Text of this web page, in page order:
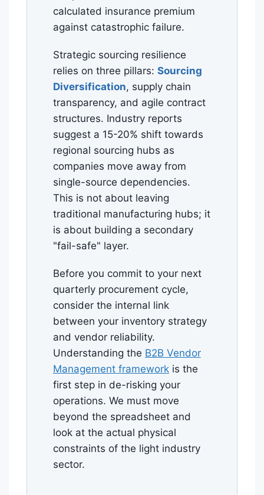
calculated insurance premium
against catastrophic failure.
Strategic sourcing resilience
relies on three pillars: Sourcing
Diversification, supply chain
transparency, and agile contract
structures. Industry reports
suggest a 15-20% shift towards
regional sourcing hubs as
companies move away from
single-source dependencies.
This is not about leaving
traditional manufacturing hubs; it
is about building a secondary
"fail-safe" layer.
Before you commit to your next
quarterly procurement cycle,
consider the internal link
between your inventory strategy
and vendor reliability.
Understanding the B2B Vendor
Management frameworkis the
first step in de-risking your
operations. We must move
beyond the spreadsheet and
look at the actual physical
constraints of the light industry
sector.